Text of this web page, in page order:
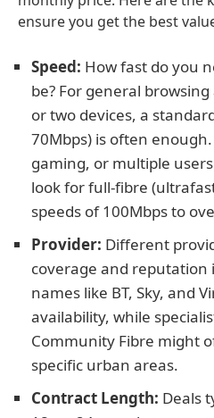
ensure you get the best
Speed: How fast do you
be? For general
or two devices, a
70Mbps) is often
gaming, or multiple
look for full-fibre
speeds of 100Mbps to
Provider: Different
coverage and reputation
names like BT, Sky, and
availability, while
Community Fibre might
specific urban areas.
Contract Length: Deals